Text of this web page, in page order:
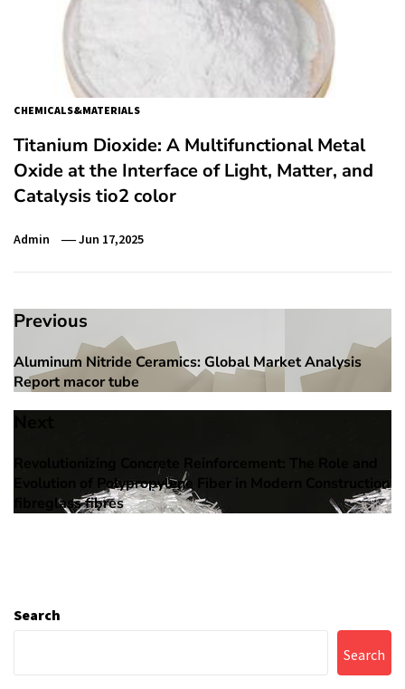
CHEMICALS&MATERIALS
Titanium Dioxide: A Multifunctional Metal
Oxide at the Interface of Light, Matter, and
Catalysis tio2 color
Admin Jun 17,2025
Post
navigation
Previous
Previous
post:
Aluminum Nitride Ceramics: Global Market Analysis
Report macor tube
Revolutionizing Concrete Reinforcement: The Role and
Evolution of Polypropylene Fiber in Modern Construction
fibreglass fibres
Search
Search